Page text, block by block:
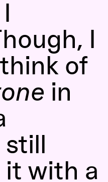
I
of
in
it with a